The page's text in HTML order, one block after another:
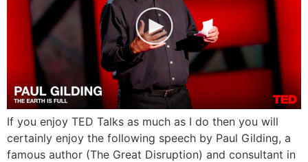
If you enjoy TED Talks as much as I do then you will
certainly enjoy the following speech by Paul Gilding, a
famous author (The Great Disruption) and consultant in